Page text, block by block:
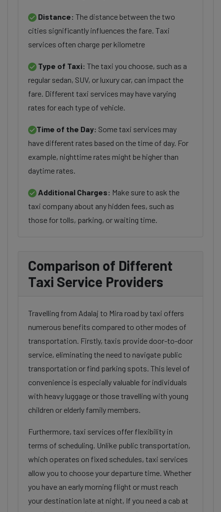
Distance: The distance between the two
cities significantly influences the fare. Taxi
services often charge per kilometre
Type of Taxi: The taxi you choose, such as a
regular sedan, SUV, or luxury car, can impact the
fare. Different taxi services may have varying
rates for each type of vehicle.
Time of the Day: Some taxi services may
have different rates based on the time of day. For
example, nighttime rates might be higher than
daytime rates.
Additional Charges: Make sure to ask the
taxi company about any hidden fees, such as
those for tolls, parking, or waiting time.
Comparison of Different
Taxi Service Providers
Travelling from Adalaj to Mira road by taxi offers
numerous benefits compared to other modes of
transportation. Firstly, taxis provide door-to-door
service, eliminating the need to navigate public
transportation or find parking spots. This level of
convenience is especially valuable for individuals
with heavy luggage or those travelling with young
children or elderly family members.
Furthermore, taxi services offer flexibility in
terms of scheduling. Unlike public transportation,
which operates on fixed schedules, taxi services
allow you to choose your departure time. Whether
you have an early morning flight or must reach
your destination late at night, If you need a cab at